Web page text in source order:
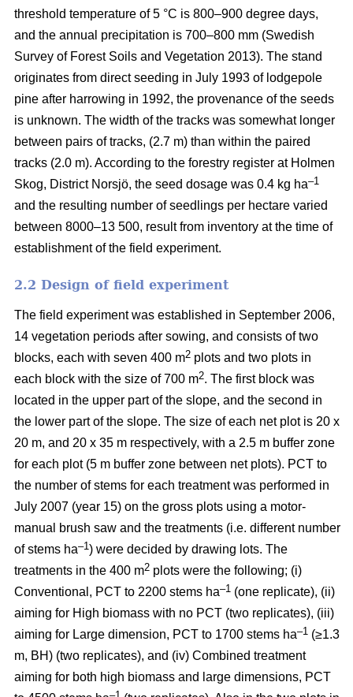
threshold temperature of 5 °C is 800–900 degree days,
and the annual precipitation is 700–800 mm (Swedish
Survey of Forest Soils and Vegetation 2013). The stand
originates from direct seeding in July 1993 of lodgepole
pine after harrowing in 1992, the provenance of the seeds
is unknown. The width of the tracks was somewhat longer
between pairs of tracks, (2.7 m) than within the paired
tracks (2.0 m). According to the forestry register at Holmen
Skog, District Norsjö, the seed dosage was 0.4 kg ha–1
and the resulting number of seedlings per hectare varied
between 8000–13 500, result from inventory at the time of
establishment of the field experiment.
2.2 Design of field experiment
The field experiment was established in September 2006,
14 vegetation periods after sowing, and consists of two
blocks, each with seven 400 m2 plots and two plots in
each block with the size of 700 m2. The first block was
located in the upper part of the slope, and the second in
the lower part of the slope. The size of each net plot is 20 x
20 m, and 20 x 35 m respectively, with a 2.5 m buffer zone
for each plot (5 m buffer zone between net plots). PCT to
the number of stems for each treatment was performed in
July 2007 (year 15) on the gross plots using a motor-
manual brush saw and the treatments (i.e. different number
of stems ha–1) were decided by drawing lots. The
treatments in the 400 m2 plots were the following; (i)
Conventional, PCT to 2200 stems ha–1 (one replicate), (ii)
aiming for High biomass with no PCT (two replicates), (iii)
aiming for Large dimension, PCT to 1700 stems ha–1 (≥1.3
m, BH) (two replicates), and (iv) Combined treatment
aiming for both high biomass and large dimensions, PCT